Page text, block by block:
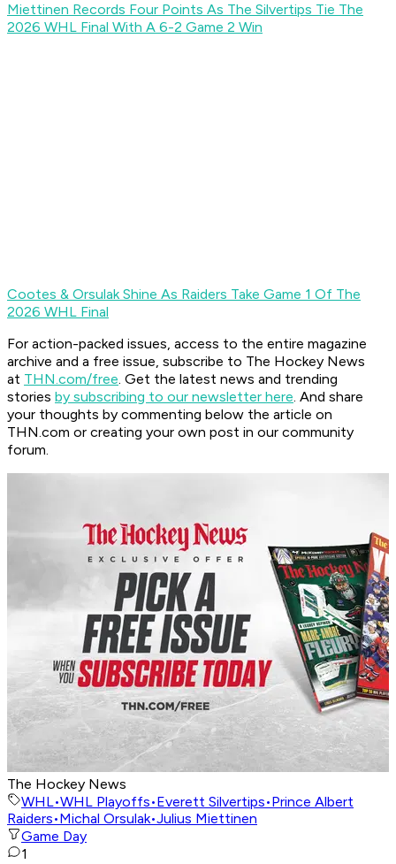
Miettinen Records Four Points As The Silvertips Tie The
2026 WHL Final With A 6-2 Game 2 Win
Cootes & Orsulak Shine As Raiders Take Game 1 Of The
2026 WHL Final
For action-packed issues, access to the entire magazine
archive and a free issue, subscribe to The Hockey News
at THN.com/free. Get the latest news and trending
stories by subscribing to our newsletter here. And share
your thoughts by commenting below the article on
THN.com or creating your own post in our community
forum.
The Hockey News
WHL•WHL Playoffs•Everett Silvertips•Prince Albert
Raiders•Michal Orsulak•Julius Miettinen
Game Day
1